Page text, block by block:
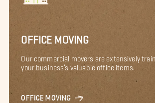
OFFICE MOVING
Our commercial movers are extensively
your business’s valuable office items.
OFFICE MOVING